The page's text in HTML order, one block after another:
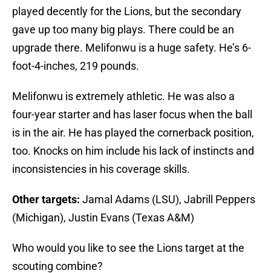
played decently for the Lions, but the secondary
gave up too many big plays. There could be an
upgrade there. Melifonwu is a huge safety. He’s 6-
foot-4-inches, 219 pounds.
Melifonwu is extremely athletic. He was also a
four-year starter and has laser focus when the ball
is in the air. He has played the cornerback position,
too. Knocks on him include his lack of instincts and
inconsistencies in his coverage skills.
Other targets: Jamal Adams (LSU), Jabrill Peppers
(Michigan), Justin Evans (Texas A&M)
Who would you like to see the Lions target at the
scouting combine?